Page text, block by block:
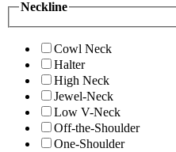
Neckline
Cowl Neck
Halter
High Neck
Jewel-Neck
Low V-Neck
Off-the-Shoulder
One-Shoulder